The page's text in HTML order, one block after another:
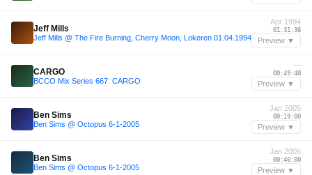
Jeff Mills
Jeff Mills @ The Fire Burning, Cherry Moon, Lokeren 01.04.1994
Apr 1994
01:31:36
Preview ▼
CARGO
BCCO Mix Series 667: CARGO
—
00:49:48
Preview ▼
Ben Sims
Ben Sims @ Octopus 6-1-2005
Jan 2005
00:19:00
Preview ▼
Ben Sims
Ben Sims @ Octopus 6-1-2005
Jan 2005
00:40:00
Preview ▼